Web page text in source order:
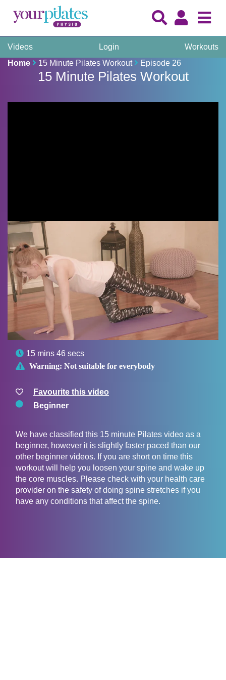
Videos Login
Workouts
Home
15 Minute Pilates Workout Episode 26
15 Minute Pilates Workout
 15 mins 46 secs
 Warning: Not suitable for everybody
Favourite this video
Beginner
We have classified this 15 minute Pilates video as a
beginner, however it is slightly faster paced than our
other beginner videos. If you are short on time this
workout will help you loosen your spine and wake up
the core muscles. Please check with your health care
provider on the safety of doing spine stretches if you
have any conditions that affect the spine.